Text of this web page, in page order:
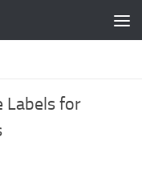
Labels for